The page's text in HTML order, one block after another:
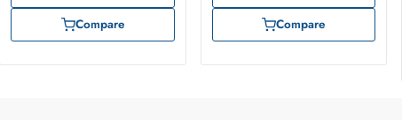
Compare
Compare